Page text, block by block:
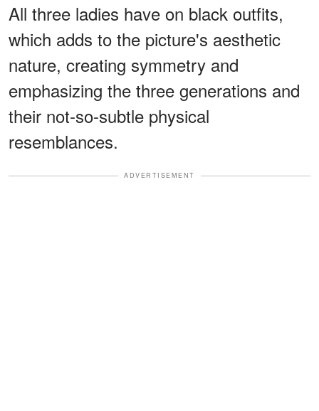
All three ladies have on black outfits,
which adds to the picture's aesthetic
nature, creating symmetry and
emphasizing the three generations and
their not-so-subtle physical
resemblances.
ADVERTISEMENT